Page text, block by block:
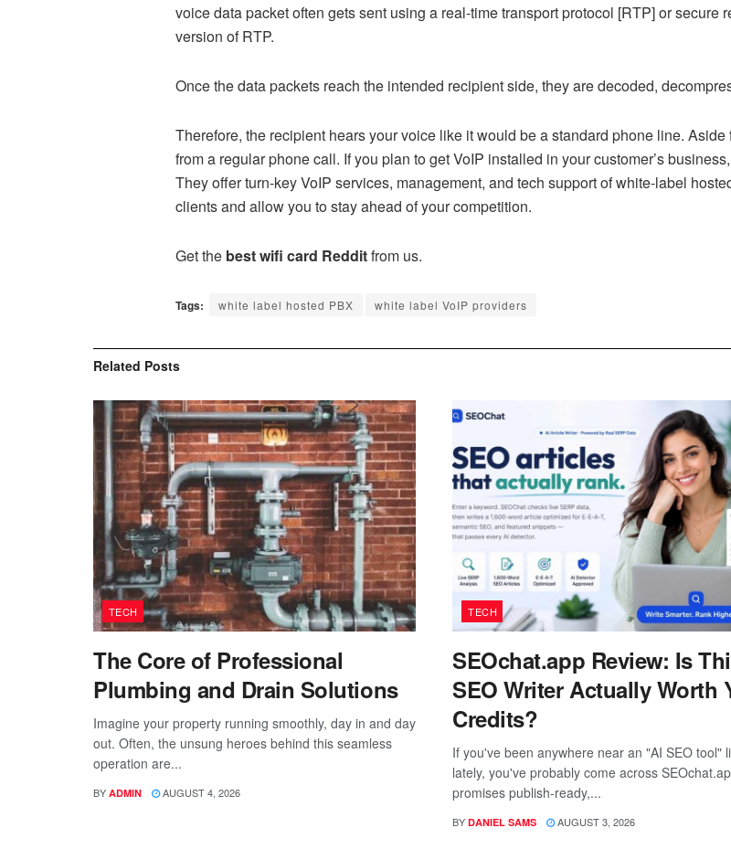
voice data packet often gets sent using a real-time transport protocol [RTP] or
version of RTP.
Once the data packets reach the intended recipient side, they are decoded,
Therefore, the recipient hears your voice like it would be a standard phone line.
from a regular phone call. If you plan to get VoIP installed in your customer’s
They offer turn-key VoIP services, management, and tech support of white-label
clients and allow you to stay ahead of your competition.
Get the best wifi card Redditfrom us.
Tags: white label hosted PBX white label VoIP providers
Related Posts
TECH
The Core of Professional
Plumbing and Drain Solutions
Imagine your property running smoothly, day in and day
out. Often, the unsung heroes behind this seamless
operation are...
BY ADMIN AUGUST 4, 2026
TECH
SEOchat.app Review: Is
SEO Writer Actually Worth
Credits?
If you've been anywhere near an "AI SEO tool"
lately, you've probably come across
promises publish-ready,...
BY DANIEL SAMS AUGUST 3, 2026